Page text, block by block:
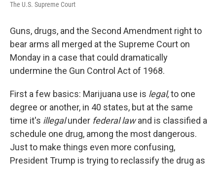
The U.S. Supreme Court
Guns, drugs, and the Second Amendment right to
bear arms all merged at the Supreme Court on
Monday in a case that could dramatically
undermine the Gun Control Act of 1968.
First a few basics: Marijuana use is legal, to one
degree or another, in 40 states, but at the same
time it's illegalunder federal lawand is classified a
schedule one drug, among the most dangerous.
Just to make things even more confusing,
President Trump is trying to reclassify the drug as